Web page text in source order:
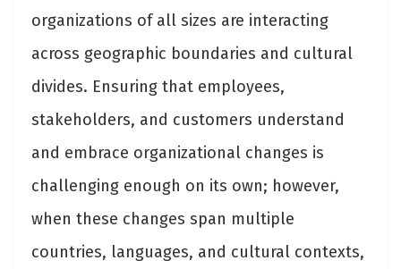
organizations of all sizes are interacting
across geographic boundaries and cultural
divides. Ensuring that employees,
stakeholders, and customers understand
and embrace organizational changes is
challenging enough on its own; however,
when these changes span multiple
countries, languages, and cultural contexts,